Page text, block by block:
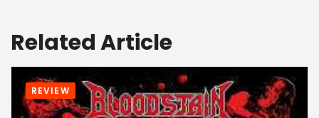
Related Article
REVIEW